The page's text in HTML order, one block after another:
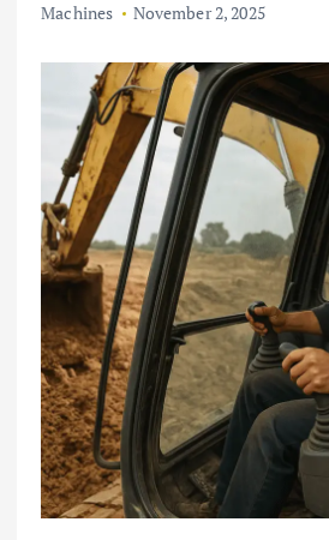
Machines November 2, 2025